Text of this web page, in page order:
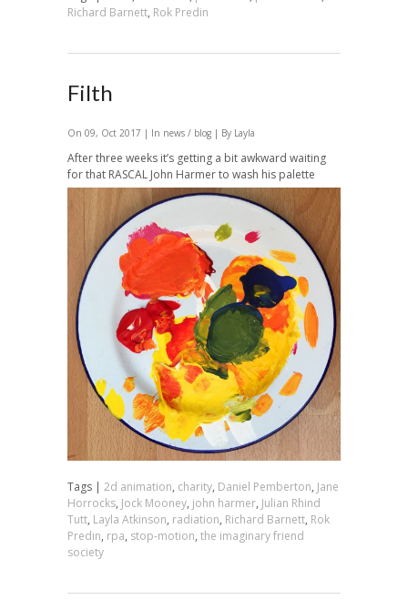
Richard Barnett, Rok Predin
Filth
On 09, Oct 2017 | In news / blog | By Layla
After three weeks it’s getting a bit awkward waiting
for that RASCAL John Harmer to wash his palette
Tags | 2d animation, charity, Daniel Pemberton, Jane
Horrocks, Jock Mooney, john harmer, Julian Rhind
Tutt, Layla Atkinson, radiation, Richard Barnett, Rok
Predin, rpa, stop-motion, the imaginary friend
society